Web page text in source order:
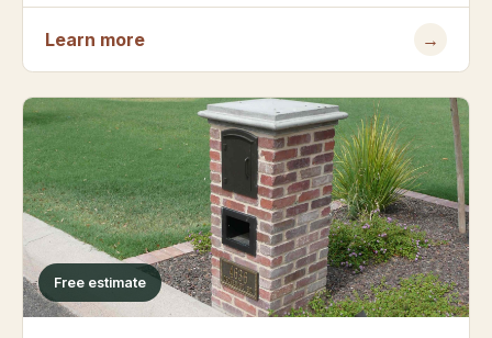
Learn more →
Free estimate